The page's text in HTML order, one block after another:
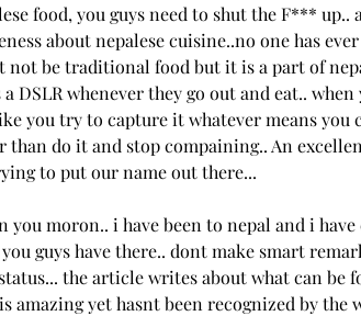
food, you guys need to shut the F***
about nepalese cuisine..no one has
not be traditional food but it is a part of
a DSLR whenever they go out and eat..
you try to capture it whatever means you
than do it and stop compaining.. An
to put our name out there...
you moron.. i have been to nepal and i
guys have there.. dont make smart
the article writes about what can be
amazing yet hasnt been recognized by the